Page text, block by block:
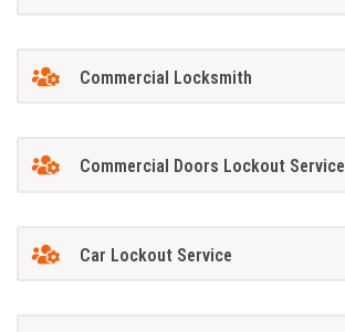
Commercial Locksmith
Commercial Doors Lockout Service
Car Lockout Service